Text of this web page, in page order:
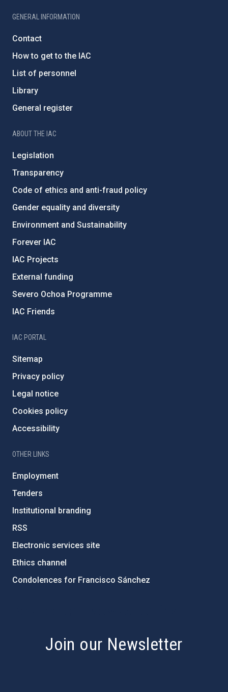
GENERAL INFORMATION
Contact
How to get to the IAC
List of personnel
Library
General register
ABOUT THE IAC
Legislation
Transparency
Code of ethics and anti-fraud policy
Gender equality and diversity
Environment and Sustainability
Forever IAC
IAC Projects
External funding
Severo Ochoa Programme
IAC Friends
IAC PORTAL
Sitemap
Privacy policy
Legal notice
Cookies policy
Accessibility
OTHER LINKS
Employment
Tenders
Institutional branding
RSS
Electronic services site
Ethics channel
Condolences for Francisco Sánchez
Join our Newsletter